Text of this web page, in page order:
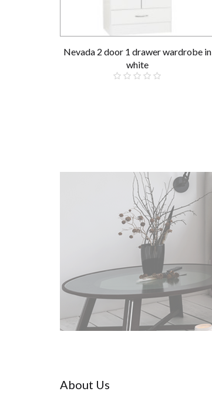
Nevada 2 door 1 drawer wardrobe in
white
About Us